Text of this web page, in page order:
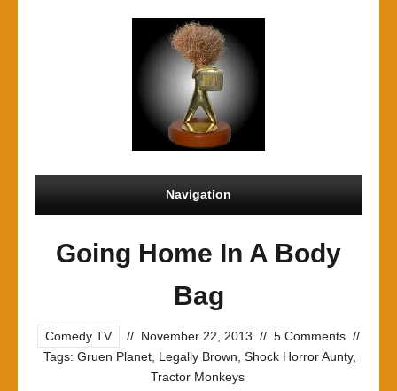
Navigation
Going Home In A Body
Bag
Comedy TV // November 22, 2013 // 5 Comments //
Tags: Gruen Planet, Legally Brown Shock Horror Aunty,
Tractor Monkeys